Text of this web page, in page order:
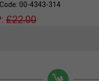
Code: 00-4343-314
£22.00